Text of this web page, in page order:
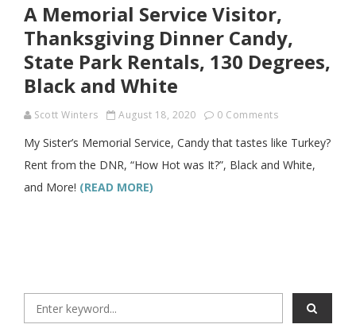
A Memorial Service Visitor,
Thanksgiving Dinner Candy,
State Park Rentals, 130 Degrees,
Black and White
Scott Winters August 18, 2020 0 Comments
My Sister’s Memorial Service, Candy that tastes like Turkey?
Rent from the DNR, “How Hot was It?”, Black and White,
and More! (READ MORE)